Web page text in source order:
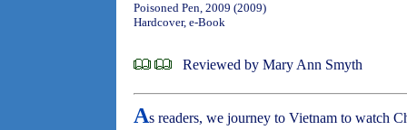
Poisoned Pen, 2009 (2009)
Hardcover, e-Book
Reviewed by Mary Ann Smyth
As readers, we journey to Vietnam to watch